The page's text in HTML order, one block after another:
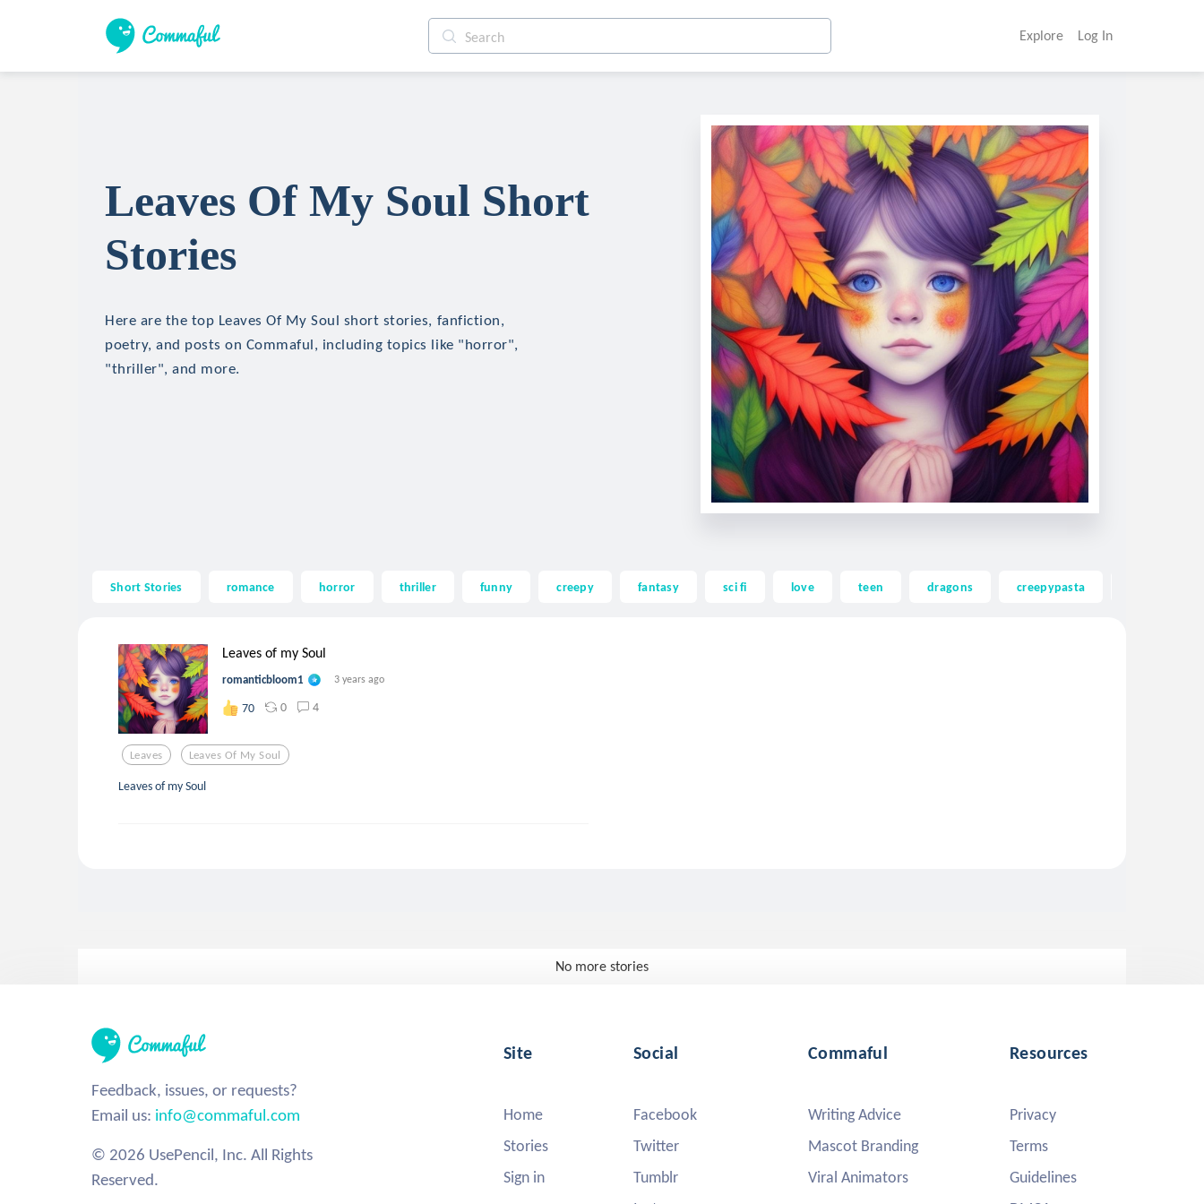
Explore Log In
Leaves Of My Soul Short
Stories
Here are the top Leaves Of My Soul short stories, fanfiction,
poetry, and posts on Commaful, including topics like "horror",
"thriller", and more.
Short Stories romance horror thriller funny creepy fantasy sci fi love teen dragons creepypasta
Leaves of my Soul
romanticbloom1 3 years ago
70 0 4
Leaves Leaves Of My Soul
Leaves of my Soul
No more stories
Feedback, issues, or requests?
Email us: info@commaful.com
© 2026 UsePencil, Inc. All Rights
Reserved.
Site
Home
Stories
Sign in
Social
Facebook
Twitter
Tumblr
Commaful
Writing Advice
Mascot Branding
Viral Animators
Resources
Privacy
Terms
Guidelines